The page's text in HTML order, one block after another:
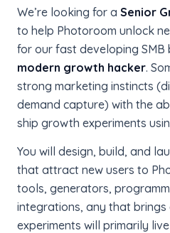
We’re looking for a Senior
to help Photoroom unlock
for our fast developing SMB
modern growth hacker.
strong marketing instincts
demand capture) with the
ship growth experiments
You will design, build, and
that attract new users to
tools, generators,
integrations, any that brings
experiments will primarily